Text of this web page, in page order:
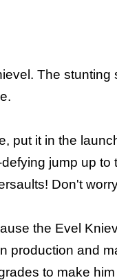
The stunting
put it in the
jump up to
Don't
the Evel
production and
to make